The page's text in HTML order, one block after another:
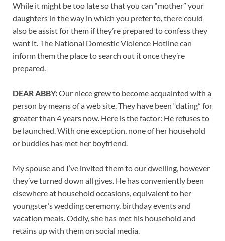
While it might be too late so that you can “mother” your
daughters in the way in which you prefer to, there could
also be assist for them if they’re prepared to confess they
want it. The National Domestic Violence Hotline can
inform them the place to search out it once they’re
prepared.
DEAR ABBY:Our niece grew to become acquainted with a
person by means of a web site. They have been “dating” for
greater than 4 years now. Here is the factor: He refuses to
be launched. With one exception, none of her household
or buddies has met her boyfriend.
My spouse and I’ve invited them to our dwelling, however
they’ve turned down all gives. He has conveniently been
elsewhere at household occasions, equivalent to her
youngster’s wedding ceremony, birthday events and
vacation meals. Oddly, she has met his household and
retains up with them on social media.